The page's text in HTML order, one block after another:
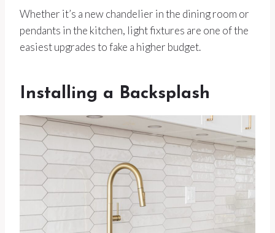
Whether it’s a new chandelier in the dining room or
pendants in the kitchen, light fixtures are one of the
easiest upgrades to fake a higher budget.
Installing a Backsplash